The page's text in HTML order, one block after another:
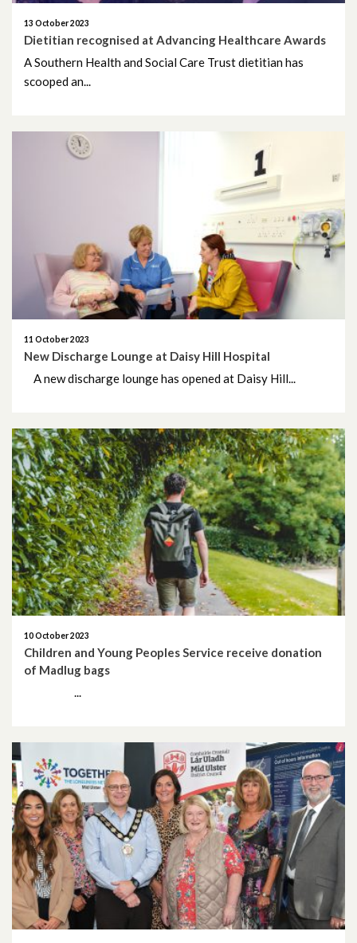
13 October 2023
Dietitian recognised at Advancing Healthcare Awards
A Southern Health and Social Care Trust dietitian has
scooped an...
11 October 2023
New Discharge Lounge at Daisy Hill Hospital
A new discharge lounge has opened at Daisy Hill...
10 October 2023
Children and Young Peoples Service receive donation
of Madlug bags
...